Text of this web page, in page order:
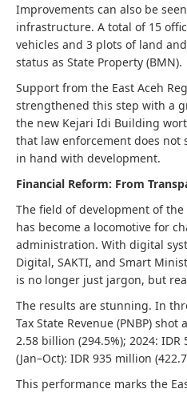
Improvements can also be
infrastructure. A total of 15
vehicles and 3 plots of land
status as State Property (BMN).
Support from the East Aceh
strengthened this step with a
the new Kejari Idi Building
that law enforcement does not
in hand with development.
Financial Reform: From
The field of development of the
has become a locomotive for
administration. With digital
Digital, SAKTI, and Smart
is no longer just jargon, but
The results are stunning. In
Tax State Revenue (PNBP)
2.58 billion (294.5%); 2024:
(Jan–Oct): IDR 935 million
This performance marks the